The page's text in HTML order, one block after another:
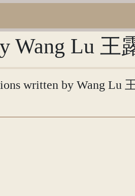
Wang Lu 王
written by Wang Lu